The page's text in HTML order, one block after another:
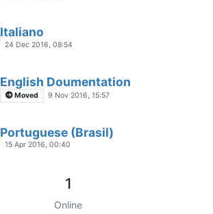
Italiano
24 Dec 2016, 08:54
English Doumentation
Moved 9 Nov 2016, 15:57
Portuguese (Brasil)
15 Apr 2016, 00:40
1
Online